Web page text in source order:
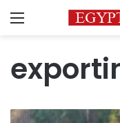
Menu
NATO